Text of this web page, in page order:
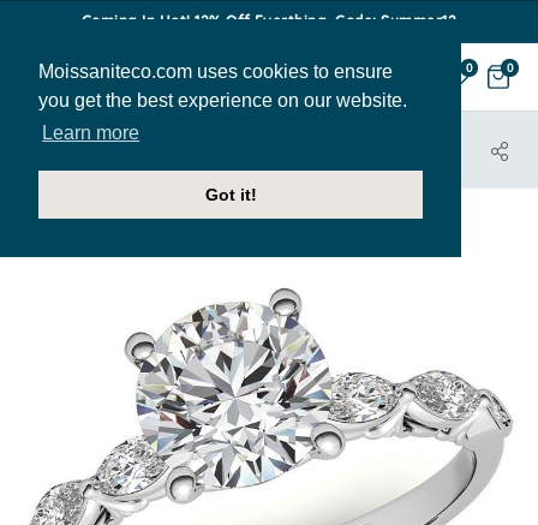
Moissaniteco.com uses cookies to ensure
you get the best experience on our website.
Learn more
Got it!
Coming In Hot! 12% Off Everthing. Code: Summer12
0 0
HOME
JEWELRY